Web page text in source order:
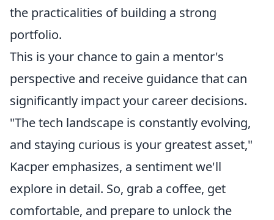
the practicalities of building a strong
portfolio.
This is your chance to gain a mentor's
perspective and receive guidance that can
significantly impact your career decisions.
"The tech landscape is constantly evolving,
and staying curious is your greatest asset,"
Kacper emphasizes, a sentiment we'll
explore in detail. So, grab a coffee, get
comfortable, and prepare to unlock the